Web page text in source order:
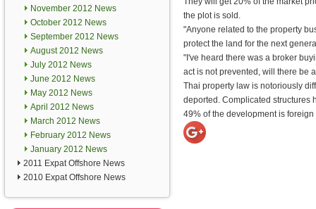
November 2012 News
October 2012 News
September 2012 News
August 2012 News
July 2012 News
June 2012 News
May 2012 News
April 2012 News
March 2012 News
February 2012 News
January 2012 News
2011 Expat Offshore News
2010 Expat Offshore News
the plot is sold.
"Anyone related to the property
protect the land for the next
"I've heard there was a broker
act is not prevented, will there be
Thai property law is notoriously
deported. Complicated structures
49% of the development is foreign